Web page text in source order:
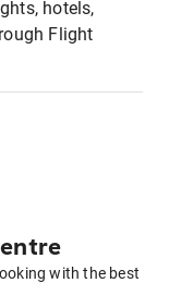
hotels,
Flight
with the best